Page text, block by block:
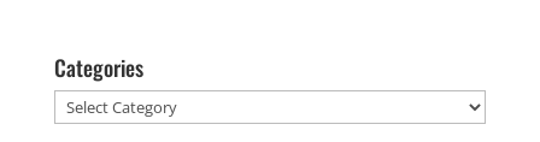
Categories
Categories